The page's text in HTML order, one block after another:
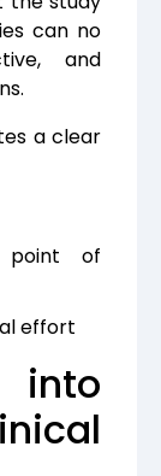
can no
and
a clear
point of
effort
into